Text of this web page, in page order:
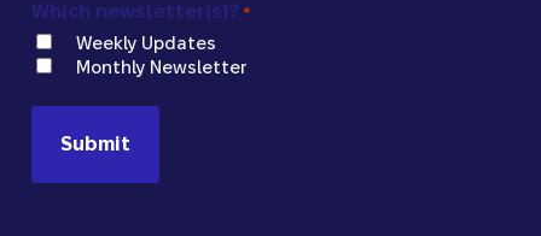
Which newsletter(s)? *
Weekly Updates
Monthly Newsletter